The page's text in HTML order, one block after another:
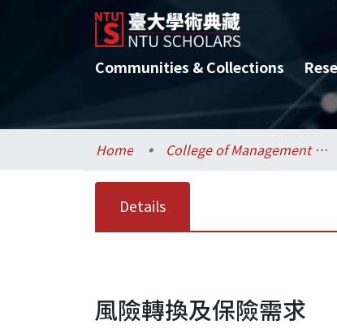
Communities & Collections
Home College of Management / 管理學院
Details
風險轉換及保險需求